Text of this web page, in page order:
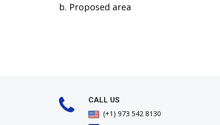
b. Proposed area
CALL US
(+1) 973 542 8130